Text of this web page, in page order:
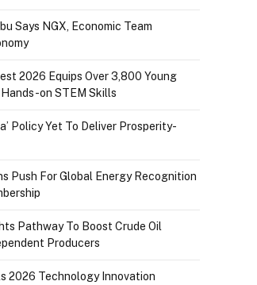
Says NGX, Economic Team
2026 Equips Over 3,800 Young
on STEM Skills
Policy Yet To Deliver Prosperity-
Push For Global Energy Recognition
Pathway To Boost Crude Oil
Producers
2026 Technology Innovation